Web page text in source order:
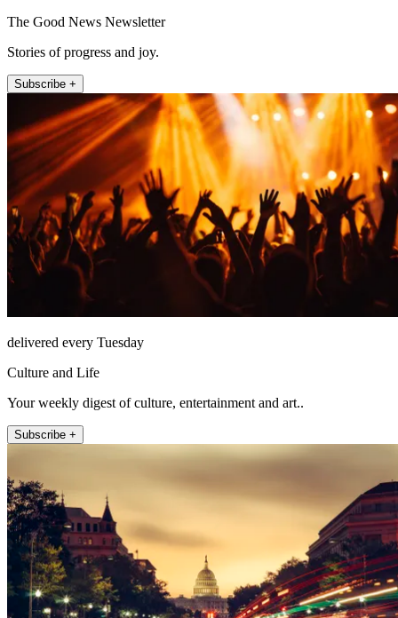
The Good News Newsletter
Stories of progress and joy.
Subscribe +
delivered every Tuesday
Culture and Life
Your weekly digest of culture, entertainment and art..
Subscribe +